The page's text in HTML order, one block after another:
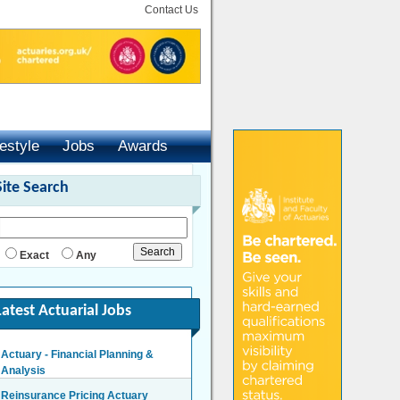
Contact Us
Jobs
Awards
Search
Exact Any
Actuarial Jobs
Actuary - Financial Planning &
Analysis
Reinsurance Pricing Actuary